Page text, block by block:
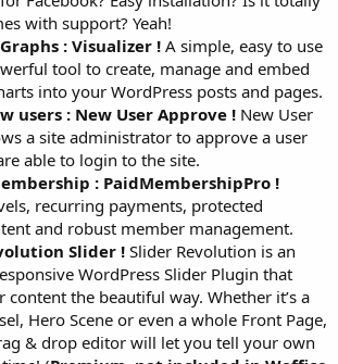
with support? Yeah!
: Visualizer ! A simple, easy to use
tool to create, manage and embed
into your WordPress posts and pages.
users : New User Approve ! New User
a site administrator to approve a user
able to login to the site.
: PaidMembershipPro !
recurring payments, protected
and robust member management.
Slider ! Slider Revolution is an
WordPress Slider Plugin that
content the beautiful way. Whether it’s a
Hero Scene or even a whole Front Page,
& drop editor will let you tell your own